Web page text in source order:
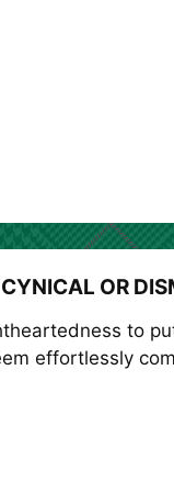
OR
to
effortlessly